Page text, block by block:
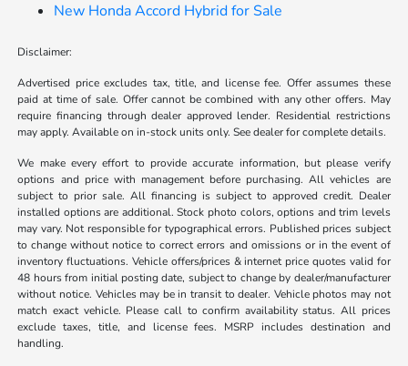
New Honda Accord Hybrid for Sale
Disclaimer:
Advertised price excludes tax, title, and license fee. Offer assumes these
paid at time of sale. Offer cannot be combined with any other offers. May
require financing through dealer approved lender. Residential restrictions
may apply. Available on in-stock units only. See dealer for complete details.
We make every effort to provide accurate information, but please verify
options and price with management before purchasing. All vehicles are
subject to prior sale. All financing is subject to approved credit. Dealer
installed options are additional. Stock photo colors, options and trim levels
may vary. Not responsible for typographical errors. Published prices subject
to change without notice to correct errors and omissions or in the event of
inventory fluctuations. Vehicle offers/prices & internet price quotes valid for
48 hours from initial posting date, subject to change by dealer/manufacturer
without notice. Vehicles may be in transit to dealer. Vehicle photos may not
match exact vehicle. Please call to confirm availability status. All prices
exclude taxes, title, and license fees. MSRP includes destination and
handling.